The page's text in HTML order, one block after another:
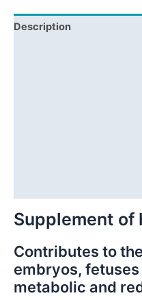
Description
Supplement of
Contributes to
embryos,
metabolic and